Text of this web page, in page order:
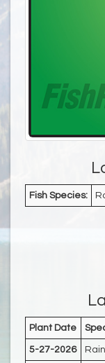
Fish Species:
Plant Date
5-27-2026